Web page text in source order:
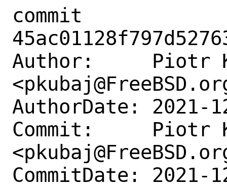
commit
Author:     Piotr
AuthorDate: 2021-
Commit:     Piotr
CommitDate: 2021-